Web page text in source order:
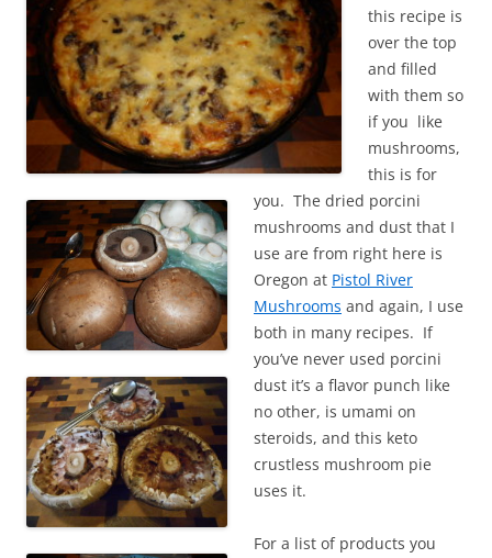
this recipe is
over the top
and filled
with them so
if you like
mushrooms,
this is for
you. The dried porcini
mushrooms and dust that I
use are from right here is
Oregon at Pistol River
Mushrooms and again, I use
both in many recipes. If
you’ve never used porcini
dust it’s a flavor punch like
no other, is umami on
steroids, and this keto
crustless mushroom pie
uses it.
For a list of products you